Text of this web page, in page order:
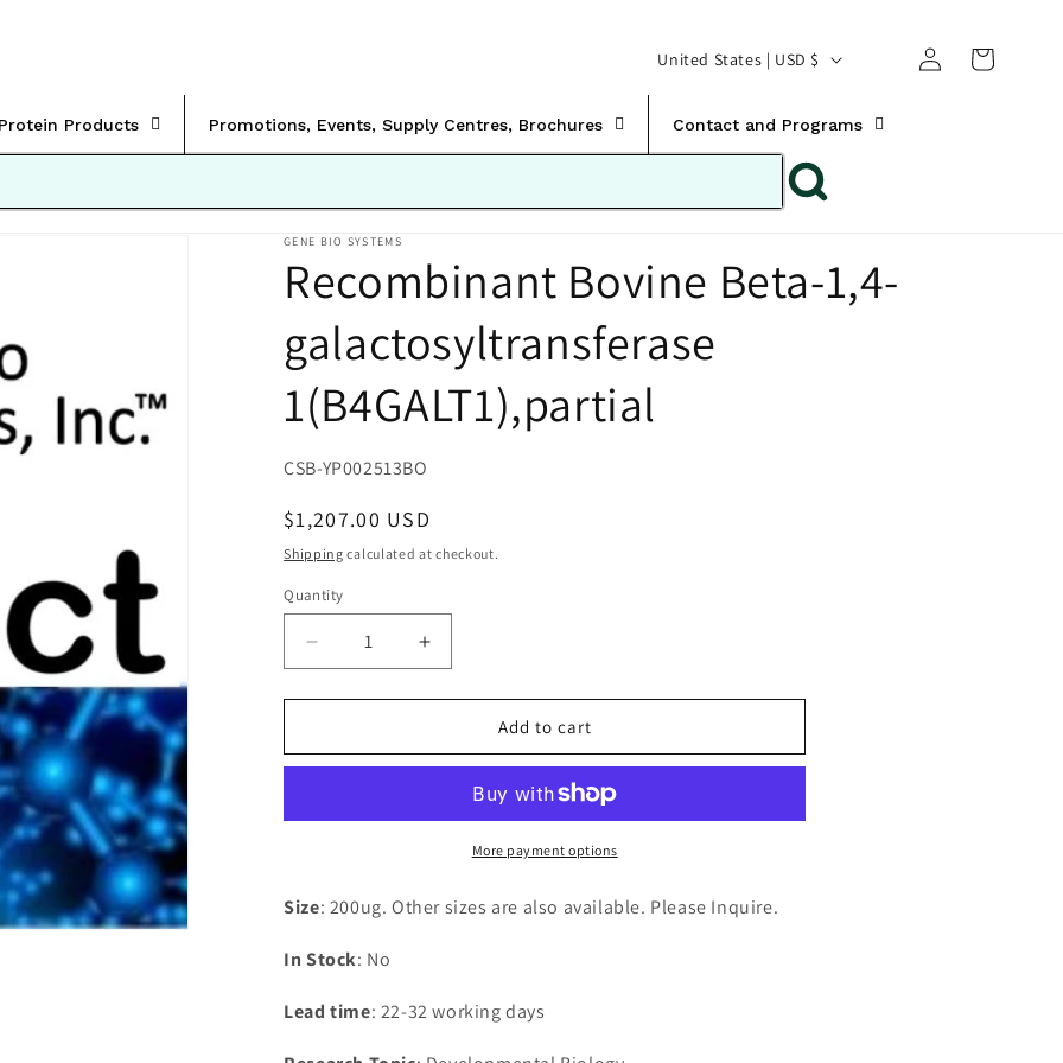
Products Promotions, Events, Supply Centres, Brochures Contact and Programs
C
o
n
t
y
/
r
e
g
United States | USD $
Log
in
Translation missing:
GENE BIO SYSTEMS
Recombinant Bovine Beta-1,4-
galactosyltransferase
1(B4GALT1),partial
SKU:
CSB-YP002513BO
Regular
price
$1,207.00 USD
Shipping calculated at checkout.
Quantity
Decrease
quantity
for
Bovine
galactosyltransferase
1(B4GALT1),partial
Increase
quantity
for
Recombinant
Bovine
galactosyltransferase
1(B4GALT1),partial
Add to cart
More payment options
Size: 200ug. Other sizes are also available. Please Inquire.
In Stock: No
Lead time: 22-32 working days